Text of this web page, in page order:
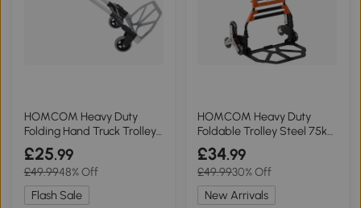
HOMCOM Heavy Duty
Folding Hand Truck Trolley
70KG Capacity
£25.99
£49.9948% Off
Flash Sale
HOMCOM Heavy Duty
Foldable Trolley Steel 75kg
Black Orange
£34.99
£49.9930% Off
New Arrivals